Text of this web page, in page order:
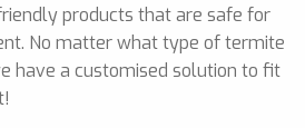
products that are safe for
No matter what type of termite
have a customised solution to fit